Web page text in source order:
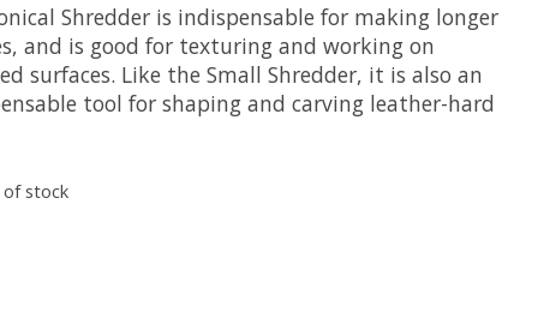
Shredder is indispensable for making longer
and is good for texturing and working on
surfaces. Like the Small Shredder, it is also an
tool for shaping and carving leather-hard
stock